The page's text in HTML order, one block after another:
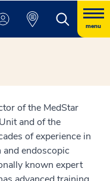
menu
of the MedStar
and of the
of experience in
endoscopic
known expert